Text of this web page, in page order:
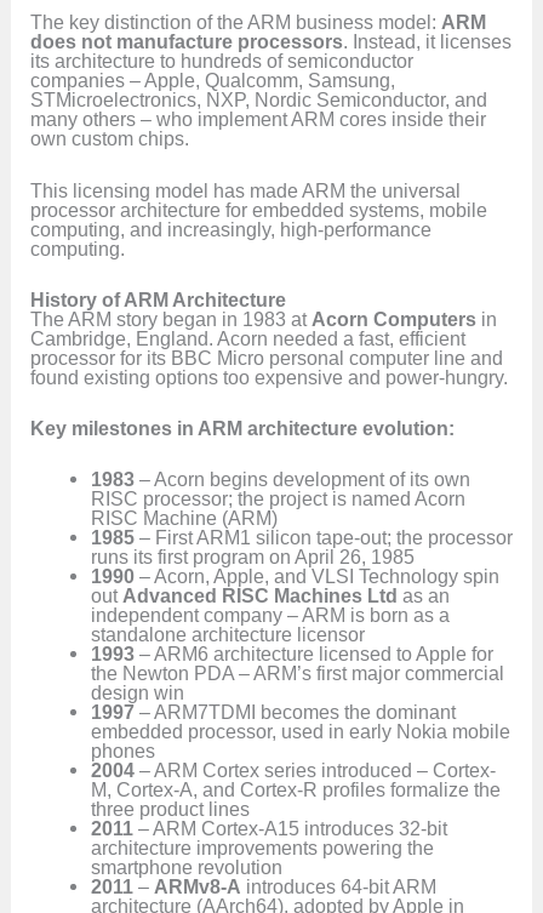
The key distinction of the ARM business model: ARM
does not manufacture processors. Instead, it licenses
its architecture to hundreds of semiconductor
companies – Apple, Qualcomm, Samsung,
STMicroelectronics, NXP, Nordic Semiconductor, and
many others – who implement ARM cores inside their
own custom chips.
This licensing model has made ARM the universal
processor architecture for embedded systems, mobile
computing, and increasingly, high-performance
computing.
History of ARM Architecture
The ARM story began in 1983 at Acorn Computers in
Cambridge, England. Acorn needed a fast, efficient
processor for its BBC Micro personal computer line and
found existing options too expensive and power-hungry.
Key milestones in ARM architecture evolution:
1983– Acorn begins development of its own
RISC processor; the project is named Acorn
RISC Machine (ARM)
1985– First ARM1 silicon tape-out; the processor
runs its first program on April 26, 1985
1990– Acorn, Apple, and VLSI Technology spin
out Advanced RISC Machines Ltd as an
independent company – ARM is born as a
standalone architecture licensor
1993– ARM6 architecture licensed to Apple for
the Newton PDA – ARM’s first major commercial
design win
1997– ARM7TDMI becomes the dominant
embedded processor, used in early Nokia mobile
phones
2004– ARM Cortex series introduced – Cortex-
M, Cortex-A, and Cortex-R profiles formalize the
three product lines
2011– ARM Cortex-A15 introduces 32-bit
architecture improvements powering the
smartphone revolution
2011– ARMv8-A introduces 64-bit ARM
architecture (AArch64), adopted by Apple in